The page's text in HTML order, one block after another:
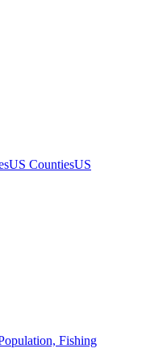
US CountiesUS
Fishing